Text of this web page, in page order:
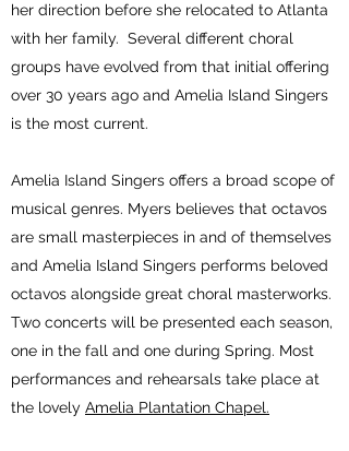
her direction before she relocated to Atlanta
with her family. Several different choral
groups have evolved from that initial offering
over 30 years ago and Amelia Island Singers
is the most current.
Amelia Island Singers offers a broad scope of
musical genres. Myers believes that octavos
are small masterpieces in and of themselves
and Amelia Island Singers performs beloved
octavos alongside great choral masterworks.
Two concerts will be presented each season,
one in the fall and one during Spring. Most
performances and rehearsals take place at
the lovely Amelia Plantation Chapel.